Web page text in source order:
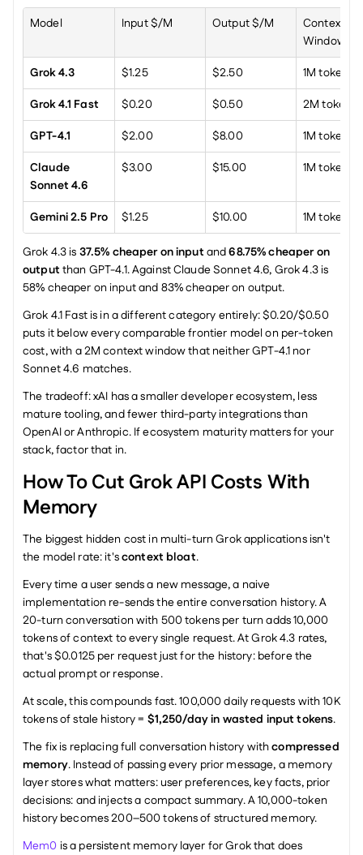
Model Input $/M Output $/M
Context
Window
Grok 4.3
$1.25 $2.50
1M tokens
Grok 4.1 Fast
$0.20 $0.50
2M tokens
GPT-4.1
$2.00 $8.00
1M tokens
Claude
Sonnet 4.6
$3.00 $15.00 1M tokens
Gemini 2.5 Pro $1.25 $10.00 1M tokens
Grok 4.3 is 37.5% cheaper on input and 68.75% cheaper on
output than GPT-4.1. Against Claude Sonnet 4.6, Grok 4.3 is
58% cheaper on input and 83% cheaper on output.
Grok 4.1 Fast is in a different category entirely: $0.20/$0.50
puts it below every comparable frontier model on per-token
cost, with a 2M context window that neither GPT-4.1 nor
Sonnet 4.6 matches.
The tradeoff: xAI has a smaller developer ecosystem, less
mature tooling, and fewer third-party integrations than
OpenAI or Anthropic. If ecosystem maturity matters for your
stack, factor that in.
How To Cut Grok API Costs With
Memory
The biggest hidden cost in multi-turn Grok applications isn't
the model rate: it's context bloat.
Every time a user sends a new message, a naive
implementation re-sends the entire conversation history. A
20-turn conversation with 500 tokens per turn adds 10,000
tokens of context to every single request. At Grok 4.3 rates,
that's $0.0125 per request just for the history: before the
actual prompt or response.
At scale, this compounds fast. 100,000 daily requests with 10K
tokens of stale history = $1,250/day in wasted input tokens.
The fix is replacing full conversation history with compressed
memory. Instead of passing every prior message, a memory
layer stores what matters: user preferences, key facts, prior
decisions: and injects a compact summary. A 10,000-token
history becomes 200–500 tokens of structured memory.
Mem0 is a persistent memory layer for Grok that does